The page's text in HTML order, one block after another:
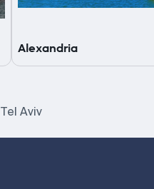
Alexandria
Tel Aviv